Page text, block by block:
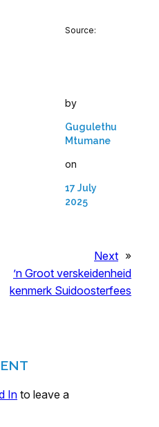
Source:
by
Gugulethu
Mtumane
on
17 July
2025
Next »
’n Groot verskeidenheid
kenmerk Suidoosterfees
In to leave a